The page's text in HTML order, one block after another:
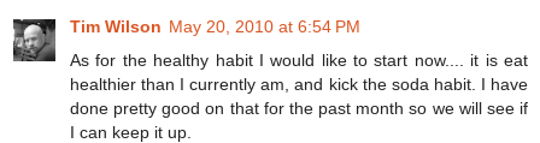
Tim Wilson May 20, 2010 at 6:54 PM
As for the healthy habit I would like to start now.... it is eat
healthier than I currently am, and kick the soda habit. I have
done pretty good on that for the past month so we will see if
I can keep it up.